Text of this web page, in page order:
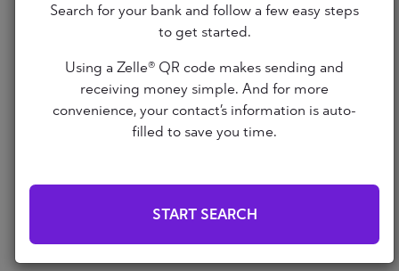
T
Abound Credit Union
Abri Credit Union
Access Community Credit Union
Search for your bank and follow a few easy steps
to get started.
Using a Zelle® QR code makes sending and
receiving money simple. And for more
convenience, your contact’s information is auto-
filled to save you time.
START SEARCH